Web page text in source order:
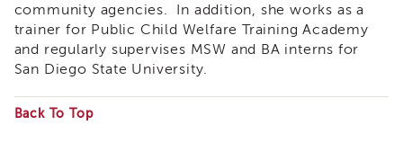
APSWI
APSWI
Training
Calendar
APSWI
eLearnings
community agencies. In addition, she works as a
trainer for Public Child Welfare Training Academy
and regularly supervises MSW and BA interns for
San Diego State University.
Back To Top